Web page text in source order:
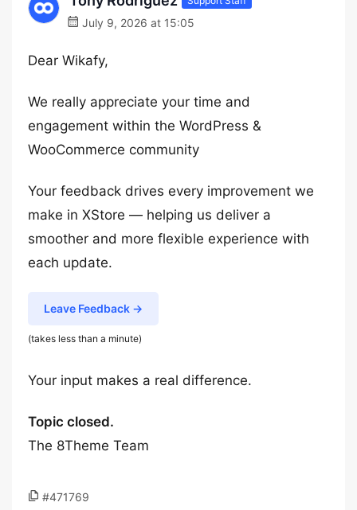
July 9, 2026 at 15:05
Dear Wikafy,
We really appreciate your time and
engagement within the WordPress &
WooCommerce community
Your feedback drives every improvement we
make in XStore — helping us deliver a
smoother and more flexible experience with
each update.
Leave Feedback →
(takes less than a minute)
Your input makes a real difference.
Topic closed.
The 8Theme Team
#471769